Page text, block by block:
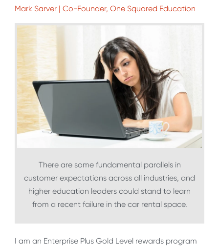
Mark Sarver | Co-Founder, One Squared Education
There are some fundamental parallels in
customer expectations across all industries, and
higher education leaders could stand to learn
from a recent failure in the car rental space.
I am an Enterprise Plus Gold Level rewards program